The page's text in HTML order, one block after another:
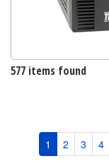
577 items found
1 2 3 4